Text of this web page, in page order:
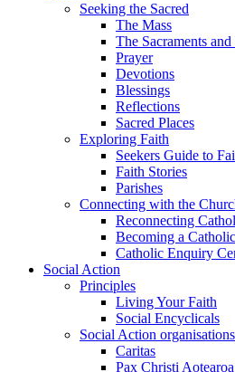
Seeking the Sacred
The Mass
The Sacraments and
Prayer
Devotions
Blessings
Reflections
Sacred Places
Exploring Faith
Seekers Guide to
Faith Stories
Parishes
Connecting with the
Reconnecting
Becoming a Catholic
Catholic Enquiry
Social Action
Principles
Living Your Faith
Social Encyclicals
Social Action organisations
Caritas
Pax Christi